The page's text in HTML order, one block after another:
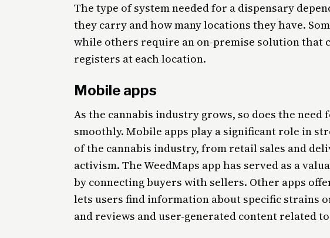
The type of system needed for a dispensary
they carry and how many locations they have.
while others require an on-premise solution that
registers at each location.
Mobile apps
As the cannabis industry grows, so does the
smoothly. Mobile apps play a significant role in
of the cannabis industry, from retail sales and
activism. The WeedMaps app has served as a
by connecting buyers with sellers. Other apps
lets users find information about specific strains
and reviews and user-generated content related